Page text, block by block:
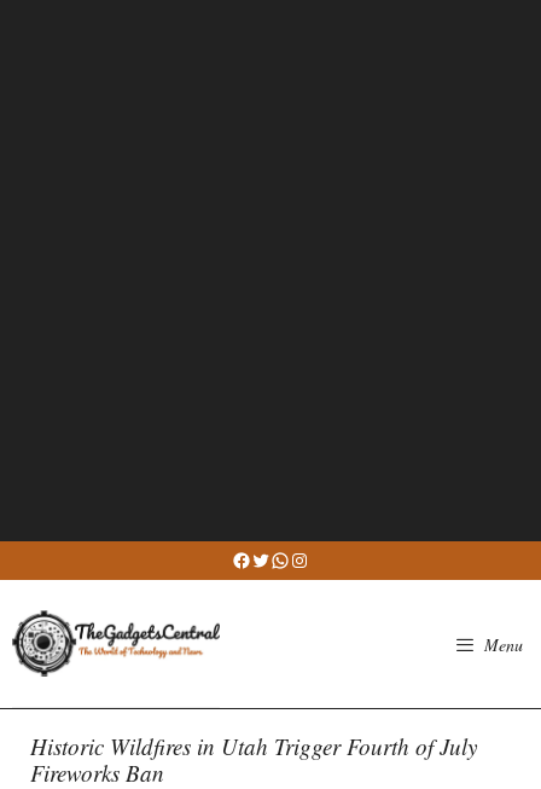
to
content
Facebook
Twitter
WhatsApp
Instagram
Menu
Historic Wildfires in Utah Trigger Fourth of July
Fireworks Ban